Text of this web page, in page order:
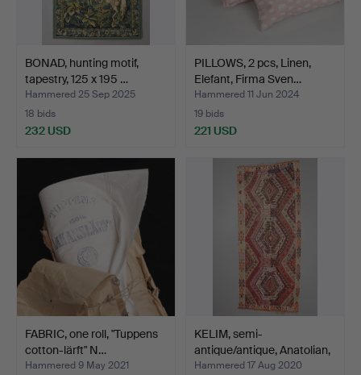
BONAD, hunting motif,
tapestry, 125 x 195 …
Hammered 25 Sep 2025
18 bids
232 USD
PILLOWS, 2 pcs, Linen,
Elefant, Firma Sven…
Hammered 11 Jun 2024
19 bids
221 USD
FABRIC, one roll, "Tuppens
cotton-lärft" N…
Hammered 9 May 2021
KELIM, semi-
antique/antique, Anatolian,
42…
Hammered 17 Aug 2020